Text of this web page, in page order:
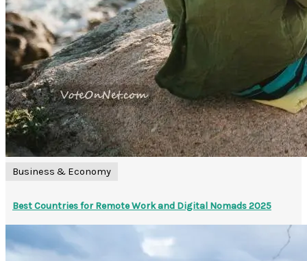
Business & Economy
Best Countries for Remote Work and Digital Nomads 2025